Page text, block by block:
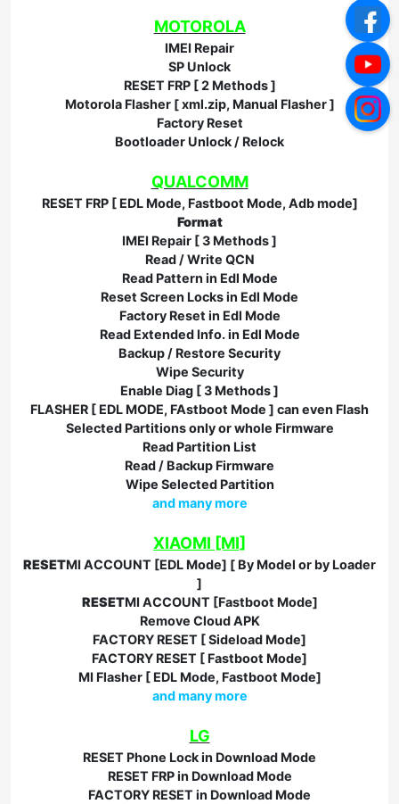
MOTOROLA
IMEI Repair
SP Unlock
RESET FRP [ 2 Methods ]
Motorola Flasher [ xml.zip, Manual Flasher ]
Factory Reset
Bootloader Unlock / Relock
QUALCOMM
RESET FRP [ EDL Mode, Fastboot Mode, Adb mode]
Format
IMEI Repair [ 3 Methods ]
Read / Write QCN
Read Pattern in Edl Mode
Reset Screen Locks in Edl Mode
Factory Reset in Edl Mode
Read Extended Info. in Edl Mode
Backup / Restore Security
Wipe Security
Enable Diag [ 3 Methods ]
FLASHER [ EDL MODE, FAstboot Mode ] can even Flash
Selected Partitions only or whole Firmware
Read Partition List
Read / Backup Firmware
Wipe Selected Partition
and many more
XIAOMI [MI]
RESETMI ACCOUNT [EDL Mode] [ By Model or by Loader
]
RESETMI ACCOUNT [Fastboot Mode]
Remove Cloud APK
FACTORY RESET [ Sideload Mode]
FACTORY RESET [ Fastboot Mode]
MI Flasher [ EDL Mode, Fastboot Mode]
and many more
LG
RESET Phone Lock in Download Mode
RESET FRP in Download Mode
FACTORY RESET in Download Mode